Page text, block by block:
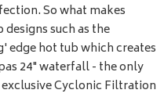
So what makes
such as the
edge hot tub which creates
24" waterfall - the only
Cyclonic Filtration